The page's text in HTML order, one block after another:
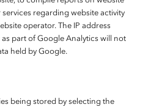
regarding website activity
operator. The IP address
part of Google Analytics will not
held by Google.
being stored by selecting the